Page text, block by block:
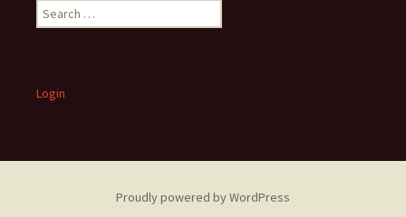
e
h
r
Login
Proudly powered by WordPress